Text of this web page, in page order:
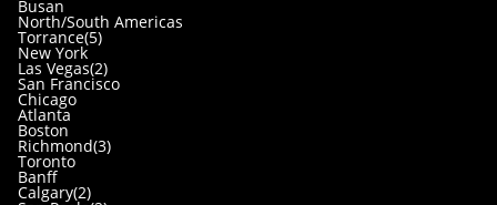
Busan
North/South Americas
Torrance(5)
New York
Las Vegas(2)
San Francisco
Chicago
Atlanta
Boston
Richmond(3)
Toronto
Banff
Calgary(2)